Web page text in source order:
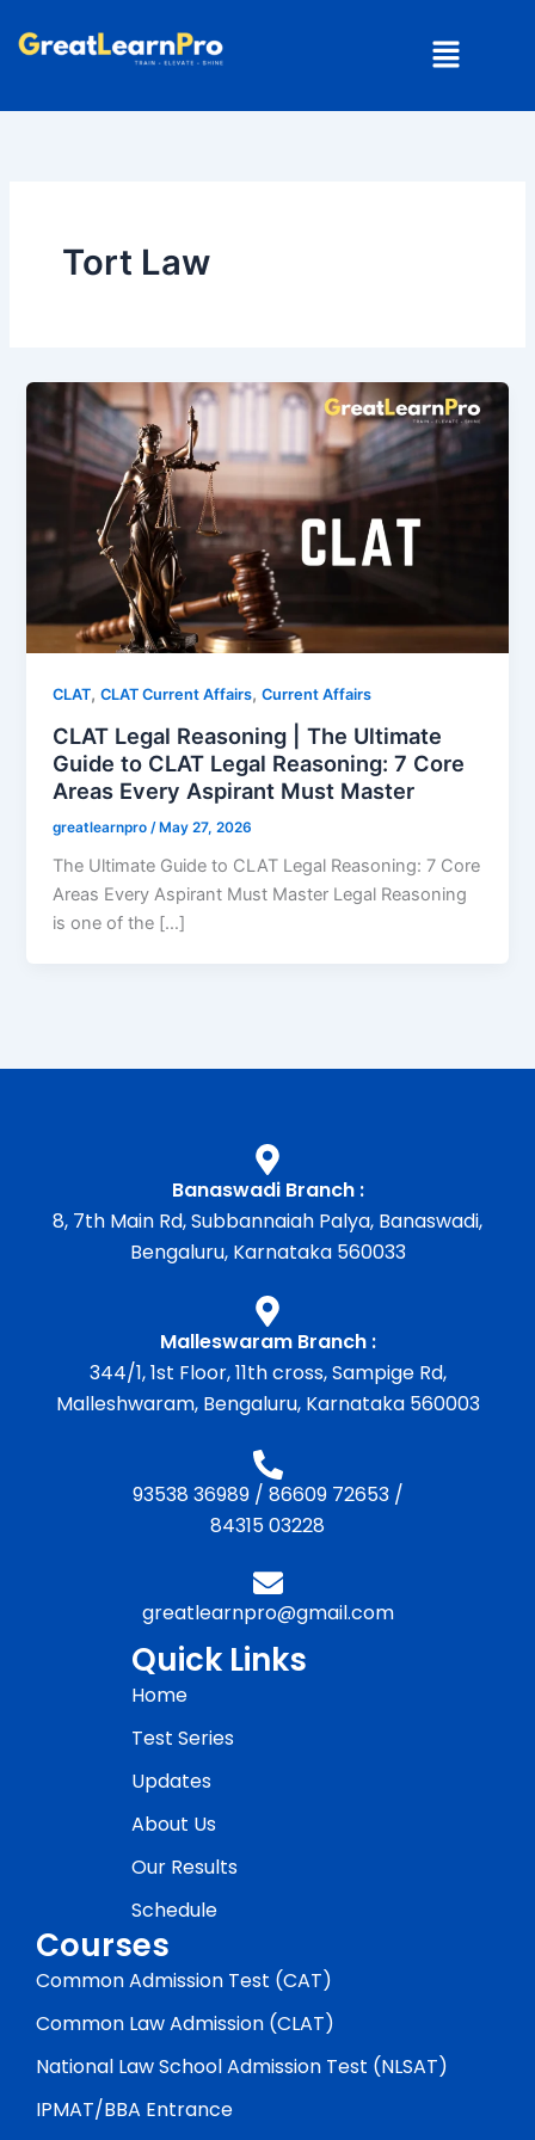
Menu
Tort Law
CLAT,CLAT Current Affairs,Current Affairs
CLAT Legal Reasoning | The Ultimate
Guide to CLAT Legal Reasoning: 7 Core
Areas Every Aspirant Must Master
greatlearnpro /May 27, 2026
The Ultimate Guide to CLAT Legal Reasoning: 7 Core
Areas Every Aspirant Must Master Legal Reasoning
is one of the […]
Banaswadi Branch :
8, 7th Main Rd, Subbannaiah Palya, Banaswadi,
Bengaluru, Karnataka 560033
Malleswaram Branch :
344/1, 1st Floor, 11th cross, Sampige Rd,
Malleshwaram, Bengaluru, Karnataka 560003
93538 36989/ 86609 72653/
84315 03228
greatlearnpro@gmail.com
Quick Links
Home
Test Series
Updates
About Us
Our Results
Schedule
Courses
Common Admission Test (CAT)
Common Law Admission (CLAT)
National Law School Admission Test (NLSAT)
IPMAT/BBA Entrance